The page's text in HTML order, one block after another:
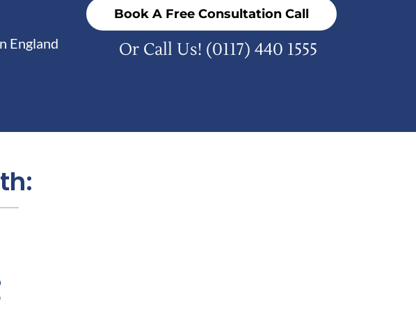
England
Book A Free Consultation Call
Or Call Us! (0117) 440 1555